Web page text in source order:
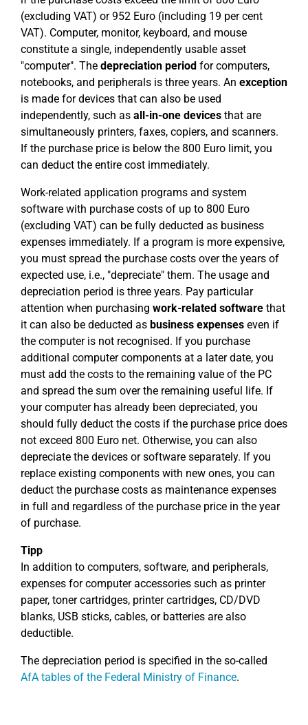
(excluding VAT) or 952 Euro (including 19 per cent
VAT). Computer, monitor, keyboard, and mouse
constitute a single, independently usable asset
"computer". The depreciation period for computers,
notebooks, and peripherals is three years. An exception
is made for devices that can also be used
independently, such as all-in-one devices that are
simultaneously printers, faxes, copiers, and scanners.
If the purchase price is below the 800 Euro limit, you
can deduct the entire cost immediately.
Work-related application programs and system
software with purchase costs of up to 800 Euro
(excluding VAT) can be fully deducted as business
expenses immediately. If a program is more expensive,
you must spread the purchase costs over the years of
expected use, i.e., "depreciate" them. The usage and
depreciation period is three years. Pay particular
attention when purchasing work-related software that
it can also be deducted as business expenses even if
the computer is not recognised. If you purchase
additional computer components at a later date, you
must add the costs to the remaining value of the PC
and spread the sum over the remaining useful life. If
your computer has already been depreciated, you
should fully deduct the costs if the purchase price does
not exceed 800 Euro net. Otherwise, you can also
depreciate the devices or software separately. If you
replace existing components with new ones, you can
deduct the purchase costs as maintenance expenses
in full and regardless of the purchase price in the year
of purchase.
Tipp
In addition to computers, software, and peripherals,
expenses for computer accessories such as printer
paper, toner cartridges, printer cartridges, CD/DVD
blanks, USB sticks, cables, or batteries are also
deductible.
The depreciation period is specified in the so-called
AfA tables of the Federal Ministry of Finance.